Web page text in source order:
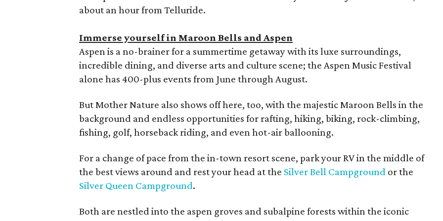
about an hour from Telluride.
Immerse yourself in Maroon Bells and Aspen
Aspen is a no-brainer for a summertime getaway with its luxe surroundings,
incredible dining, and diverse arts and culture scene; the Aspen Music Festival
alone has 400-plus events from June through August.
But Mother Nature also shows off here, too, with the majestic Maroon Bells in the
background and endless opportunities for rafting, hiking, biking, rock-climbing,
fishing, golf, horseback riding, and even hot-air ballooning.
For a change of pace from the in-town resort scene, park your RV in the middle of
the best views around and rest your head at the Silver Bell Campground or the
Silver Queen Campground.
Both are nestled into the aspen groves and subalpine forests within the iconic